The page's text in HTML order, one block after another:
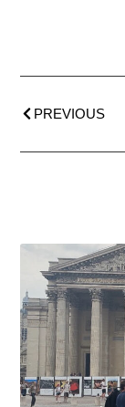
PREVIOUS